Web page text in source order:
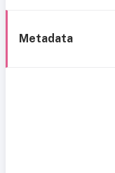
Metadata